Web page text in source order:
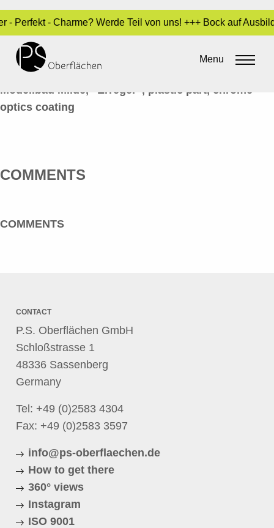
- Charme? Werde Teil von uns! +++ Bock auf
Menu
CHROM-OPTIK 03_ERREGER_EN
Sara Dari•10. February 2017
Modellbau Milde, “Erreger”, plastic part, chrome
optics coating
COMMENTS
COMMENTS
CONTACT
P.S. Oberflächen GmbH
Schloßstrasse 1
48336 Sassenberg
Germany
Tel: +49 (0)2583 4304
Fax: +49 (0)2583 3597
info@ps-oberflaechen.de
How to get there
360° views
Instagram
ISO 9001